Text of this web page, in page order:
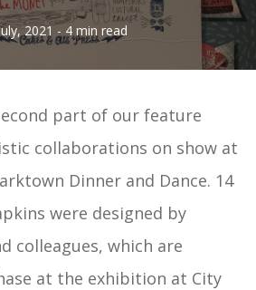
2021 - 4 min read
part of our feature
collaborations on show at
Dinner and Dance. 14
were designed by
colleagues, which are
at the exhibition at City